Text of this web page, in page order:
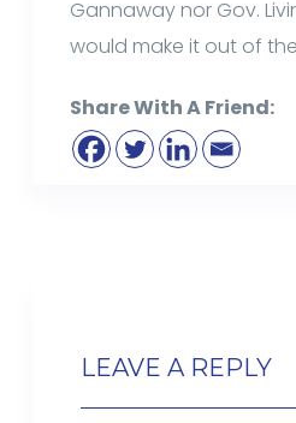
Gannaway nor Gov.
would make it out of
Share With A Friend:
LEAVE A REPLY